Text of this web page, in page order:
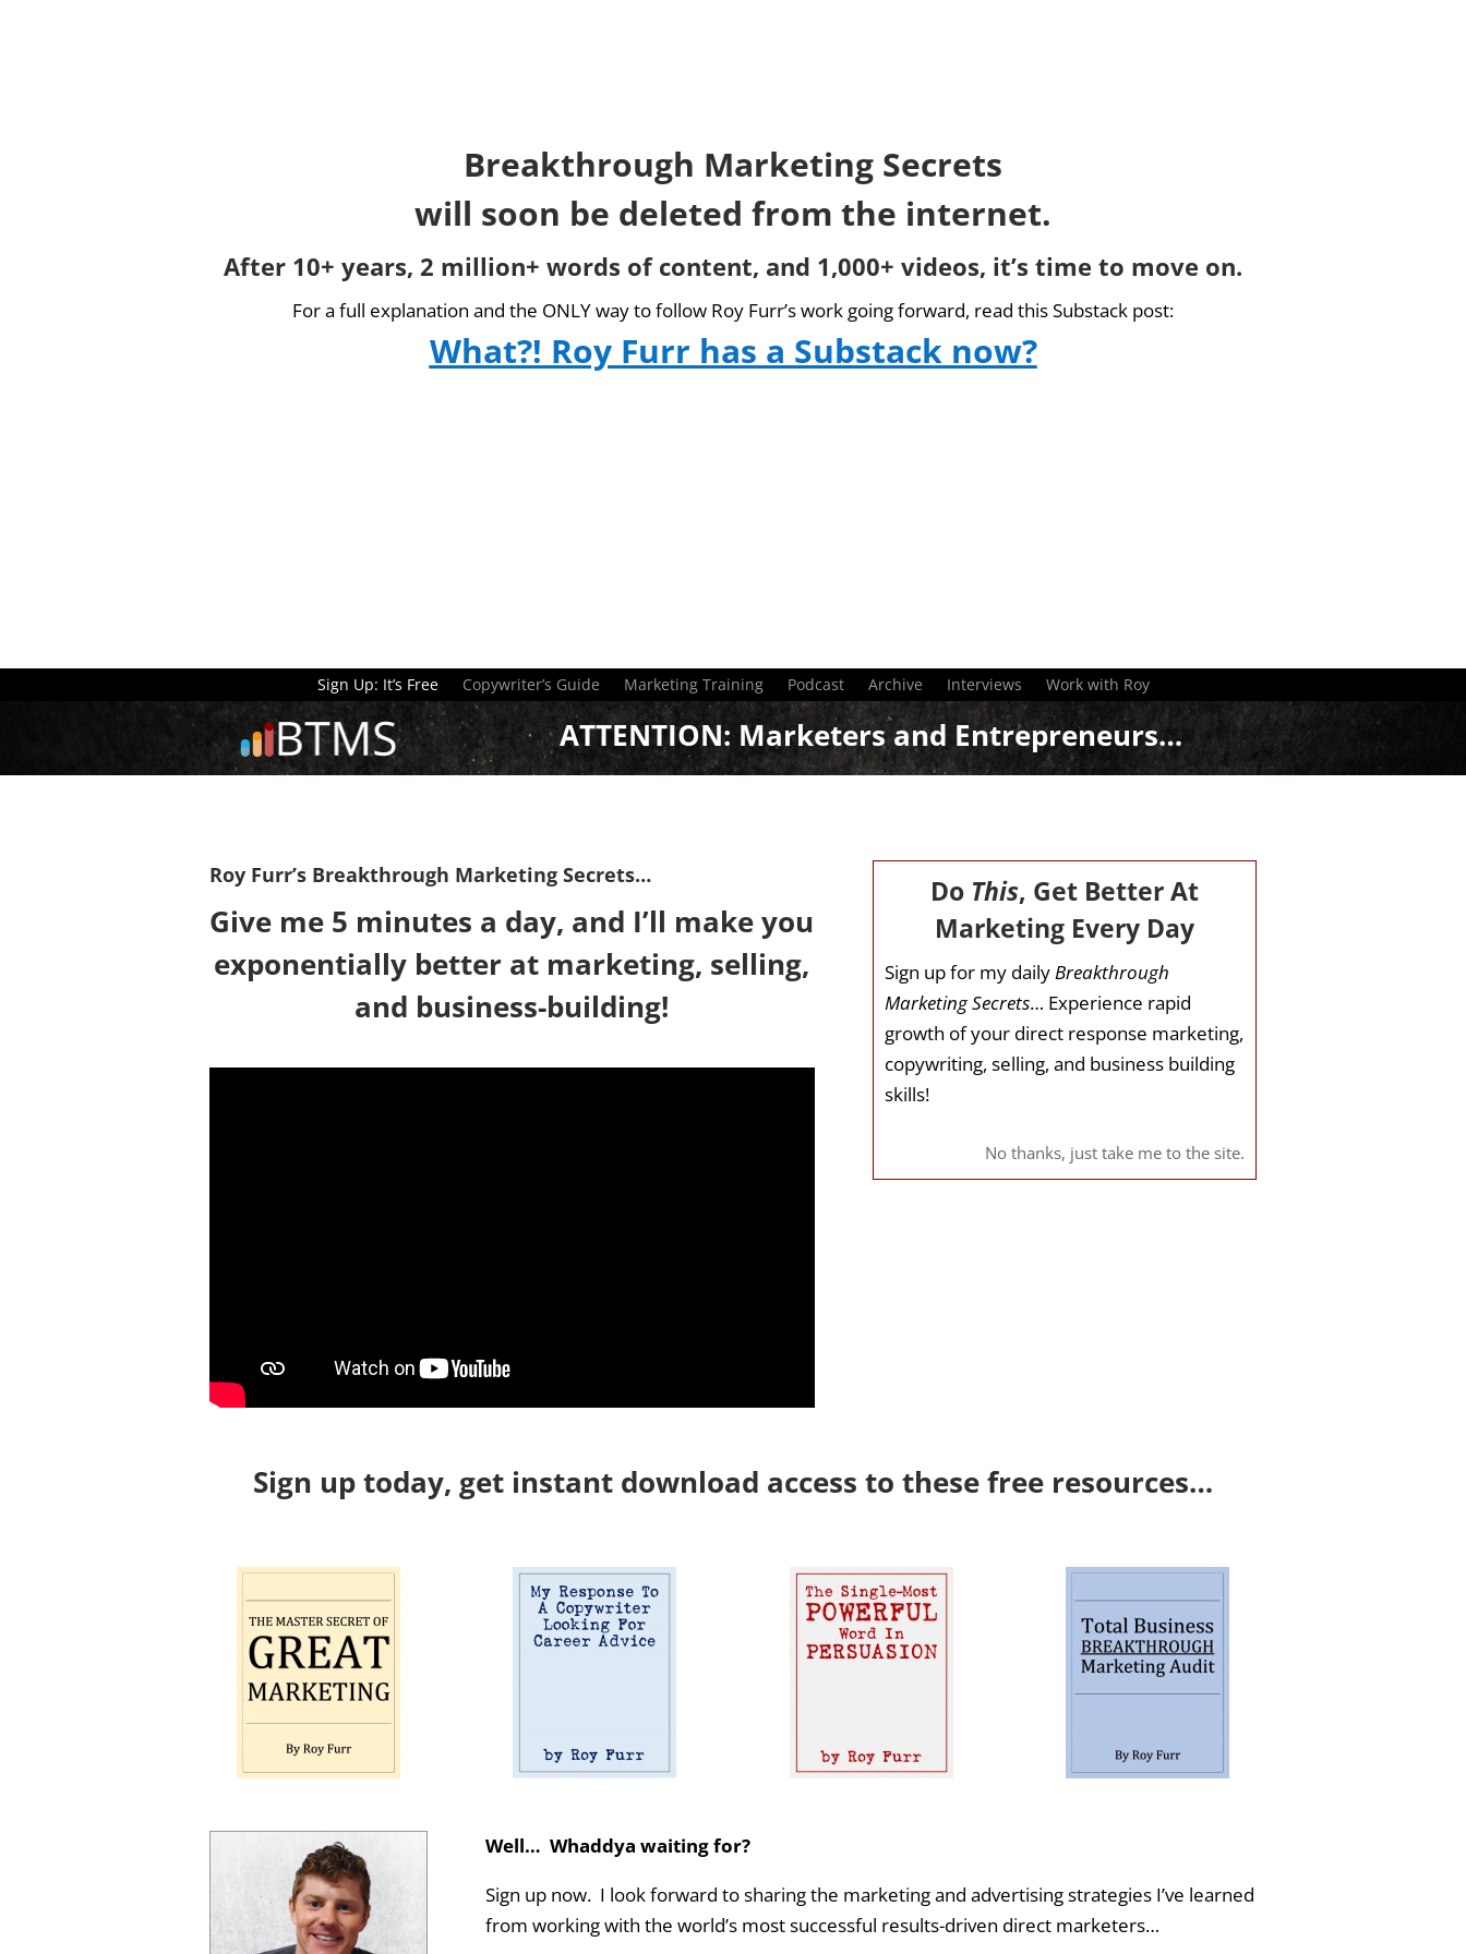
Breakthrough Marketing Secrets
will soon be deleted from the internet.
After 10+ years, 2 million+ words of content, and 1,000+ videos, it’s time to move on.
For a full explanation and the ONLY way to follow Roy Furr’s work going forward, read this Substack post:
What?! Roy Furr has a Substack now?
Sign Up: It’s Free Copywriter’s Guide Marketing Training Podcast Archive Interviews Work with Roy
ATTENTION:Marketers and Entrepreneurs…
Roy Furr’s Breakthrough Marketing Secrets…
Give me 5 minutes a day, and I’ll make you
exponentially better at marketing, selling,
and business-building!
Do This, Get Better At
Marketing Every Day
Sign up for my dailyBreakthrough
Marketing Secrets… Experience rapid
growth of your direct response marketing,
copywriting, selling, and business building
skills!
No thanks, just take me to the site.
Sign up today, get instant download access to these free resources…
Well… Whaddya waiting for?
Sign up now. I look forward to sharing the marketing and advertising strategies I’ve learned
from working with the world’s most successful results-driven direct marketers…